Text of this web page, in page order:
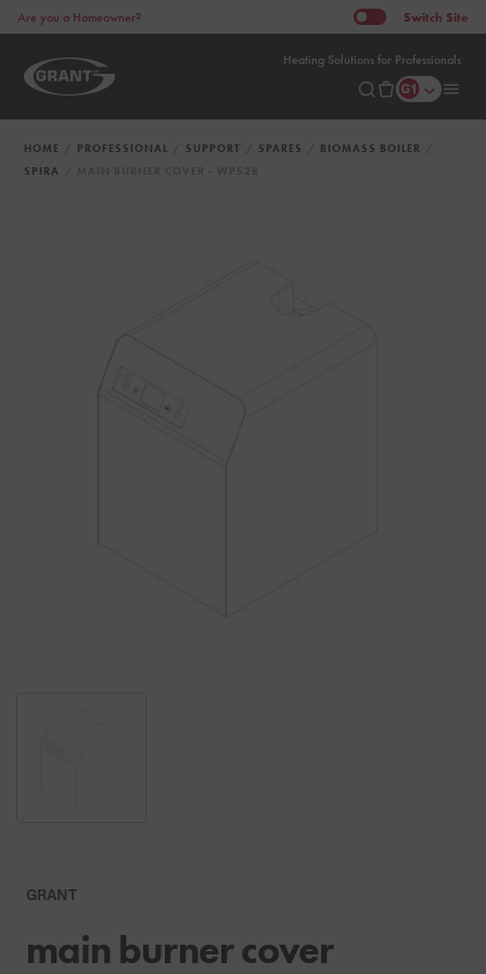
Heating Solutions for Professionals
Are you a Homeowner? Switch Site
HOME PROFESSIONAL SUPPORT SPARES
BIOMASS BOILER
SPIRA
GRANT
main burner cover